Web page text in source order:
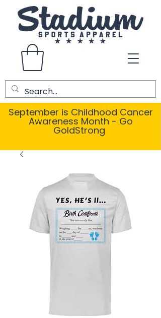
September is Childhood Cancer
Awareness Month - Go
GoldStrong